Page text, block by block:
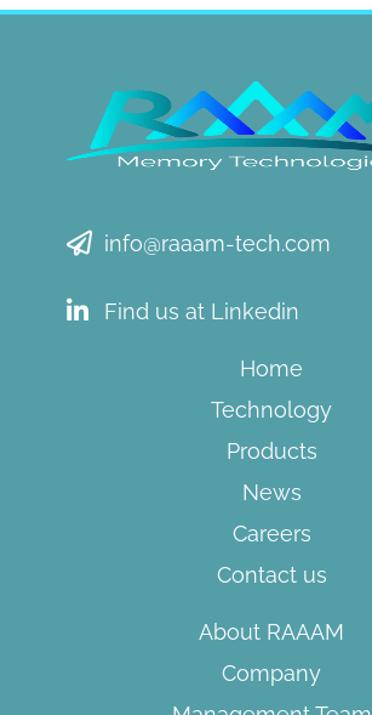
info@raaam-tech.com
Find us at Linkedin
Home
Technology
Products
News
Careers
Contact us
About RAAAM
Company